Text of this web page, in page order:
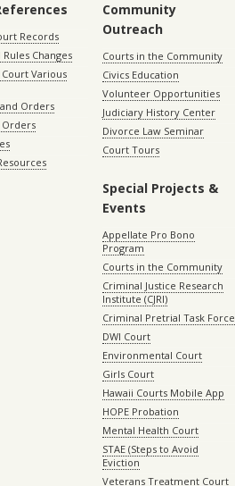
Records
Changes
Various
Orders
Orders
Community
Outreach
Courts in the Community
Civics Education
Volunteer Opportunities
Judiciary History Center
Divorce Law Seminar
Court Tours
Special Projects &
Events
Appellate Pro Bono
Program
Courts in the Community
Criminal Justice Research
Institute (CJRI)
Criminal Pretrial Task Force
DWI Court
Environmental Court
Girls Court
Hawaii Courts Mobile App
HOPE Probation
Mental Health Court
STAE (Steps to Avoid
Eviction
Veterans Treatment Court